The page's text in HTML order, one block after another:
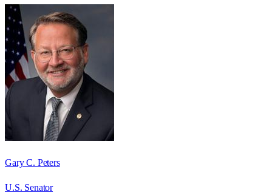
Gary C. Peters
U.S. Senator